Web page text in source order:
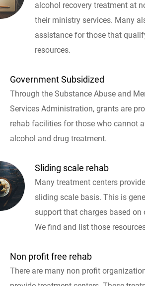
alcohol recovery treatment at
their ministry services. Many
assistance for those that
resources.
Government Subsidized
Through the Substance Abuse and
Services Administration, grants are
rehab facilities for those who cannot
alcohol and drug treatment.
Sliding scale rehab
Many treatment centers
sliding scale basis. This is
support that charges based on
We find and list those
Non profit free rehab
There are many non profit